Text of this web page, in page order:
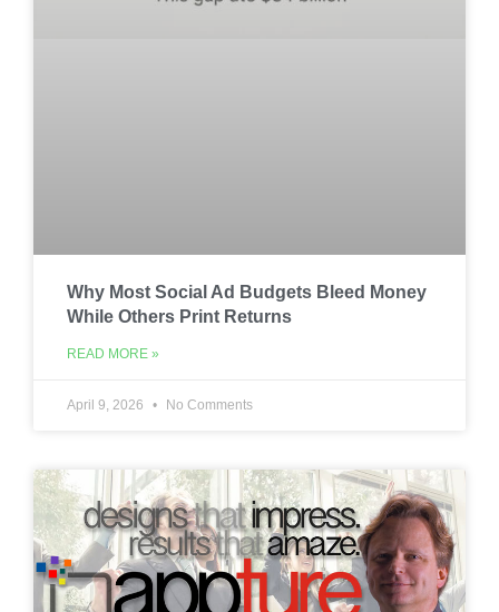
Why Most Social Ad Budgets Bleed Money
While Others Print Returns
READ MORE »
April 9, 2026 No Comments